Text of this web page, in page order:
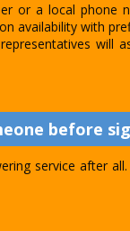
or a local phone
availability with
will
before
service after